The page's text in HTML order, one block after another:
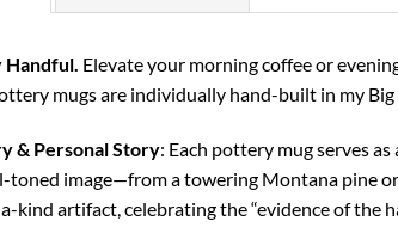
Handful. Elevate your morning coffee or
mugs are individually hand-built in my
& Personal Story: Each pottery mug serves
toned image—from a towering Montana pine
kind artifact, celebrating the “evidence of the